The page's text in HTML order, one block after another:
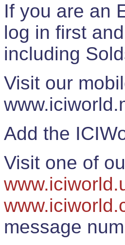
If you are an
log in first
including
Visit our
Add the
Visit one of
message